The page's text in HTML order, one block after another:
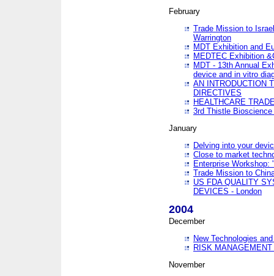
February
Trade Mission to
Warrington
MDT Exhibition and
MEDTEC Exhibition
MDT - 13th Annual
device and in vitro
AN INTRODUCTION
DIRECTIVES
HEALTHCARE
3rd Thistle
January
Delving into your
Close to market
Enterprise Workshop:
Trade Mission to
US FDA QUALITY
DEVICES - London
2004
December
New Technologies
RISK
November